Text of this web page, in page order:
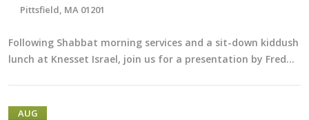
Pittsfield, MA 01201
Following Shabbat morning services and a sit-down kiddush
lunch at Knesset Israel, join us for a presentation by Fred…
AUG